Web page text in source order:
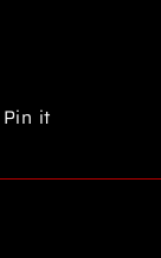
Pin it